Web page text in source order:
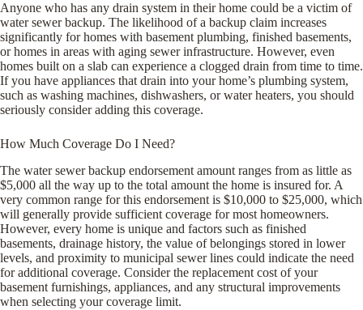
Anyone who has any drain system in their home could be a victim of
water sewer backup. The likelihood of a backup claim increases
significantly for homes with basement plumbing, finished basements,
or homes in areas with aging sewer infrastructure. However, even
homes built on a slab can experience a clogged drain from time to time.
If you have appliances that drain into your home’s plumbing system,
such as washing machines, dishwashers, or water heaters, you should
seriously consider adding this coverage.
How Much Coverage Do I Need?
The water sewer backup endorsement amount ranges from as little as
$5,000 all the way up to the total amount the home is insured for. A
very common range for this endorsement is $10,000 to $25,000, which
will generally provide sufficient coverage for most homeowners.
However, every home is unique and factors such as finished
basements, drainage history, the value of belongings stored in lower
levels, and proximity to municipal sewer lines could indicate the need
for additional coverage. Consider the replacement cost of your
basement furnishings, appliances, and any structural improvements
when selecting your coverage limit.